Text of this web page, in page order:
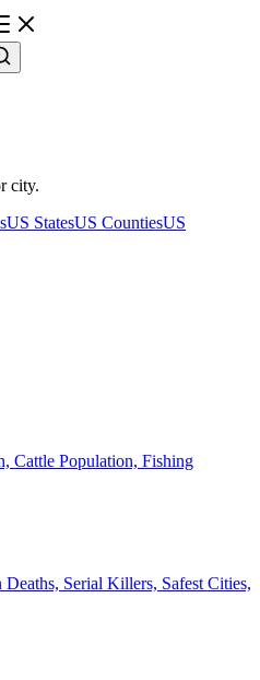
city.
US StatesUS CountiesUS
Cattle Population, Fishing
Serial Killers, Safest Cities,